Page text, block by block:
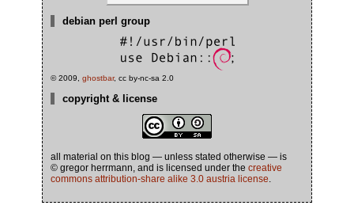
debian perl group
© 2009, ghostbar, cc by-nc-sa 2.0
copyright & license
all material on this blog — unless stated otherwise — is
© gregor herrmann, and is licensed under the creative
commons attribution-share alike 3.0 austria license.